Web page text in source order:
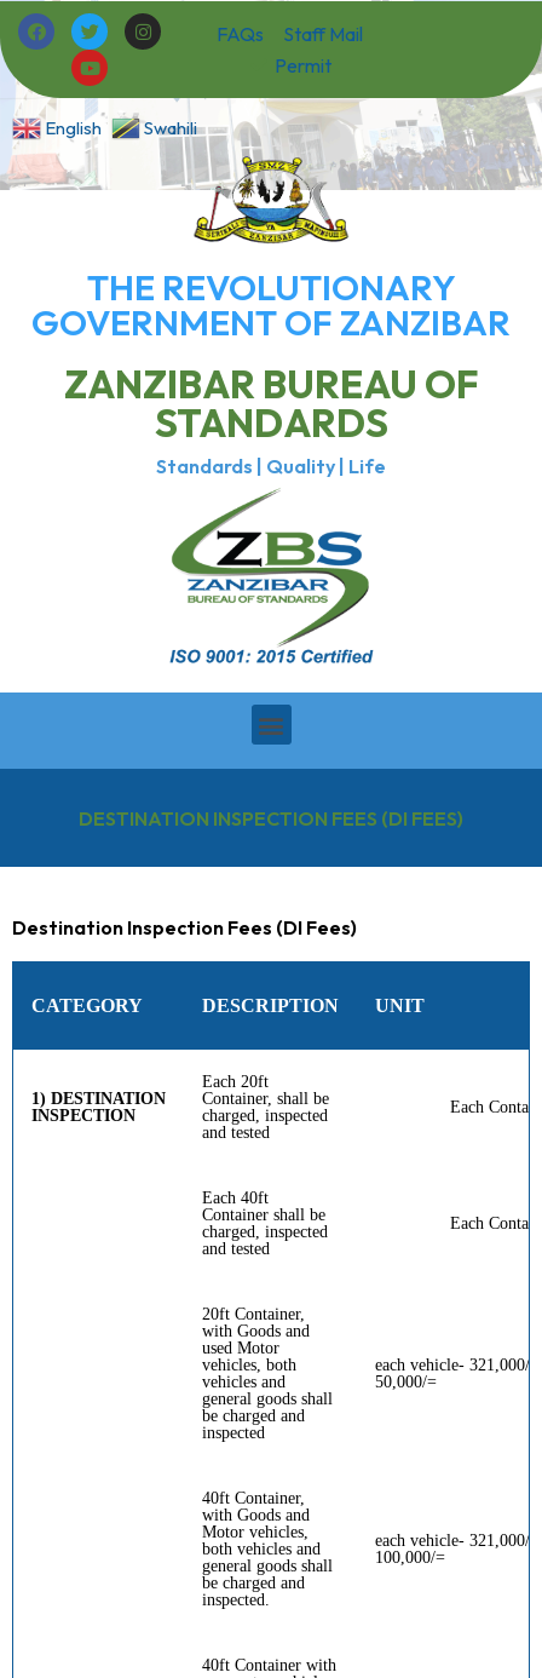
FAQs
Staff Mail
Permit
English Swahili
THE REVOLUTIONARY
GOVERNMENT OF ZANZIBAR
ZANZIBAR BUREAU OF
STANDARDS
Standards | Quality | Life
DESTINATION INSPECTION FEES (DI FEES)
Destination Inspection Fees (DI Fees)
CATEGORY DESCRIPTION UNIT
1) DESTINATION
INSPECTION
Each 20ft
Container, shall be
charged, inspected
and tested
Each
Each 40ft
Container shall be
charged, inspected
and tested
Each
20ft Container,
with Goods and
used Motor
vehicles, both
vehicles and
general goods shall
be charged and
inspected
each vehicle- 321,000/
50,000/=
40ft Container,
with Goods and
Motor vehicles,
both vehicles and
general goods shall
be charged and
inspected.
each vehicle- 321,000/
100,000/=
40ft Container with